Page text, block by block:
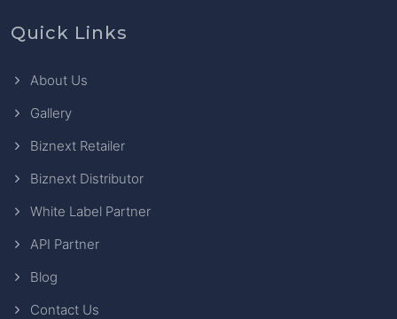
Quick Links
About Us
Gallery
Biznext Retailer
Biznext Distributor
White Label Partner
API Partner
Blog
Contact Us